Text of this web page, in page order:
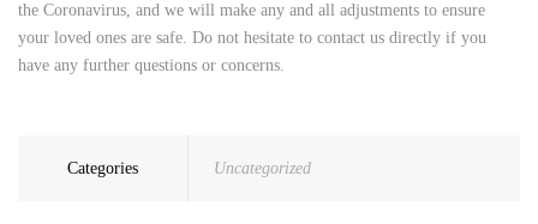
the Coronavirus, and we will make any and all adjustments to ensure
your loved ones are safe. Do not hesitate to contact us directly if you
have any further questions or concerns.
Categories Uncategorized